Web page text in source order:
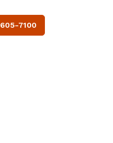
7100